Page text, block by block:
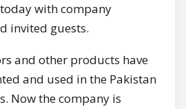
with company
invited guests.
and other products have
and used in the Pakistan
Now the company is